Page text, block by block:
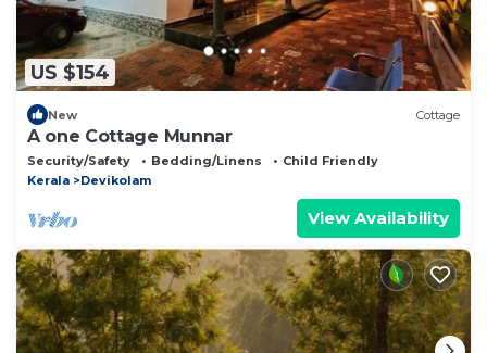
US $154
New Cottage
A one Cottage Munnar
Security/Safety Bedding/Linens
Child Friendly
Kerala
Devikolam
View Availability